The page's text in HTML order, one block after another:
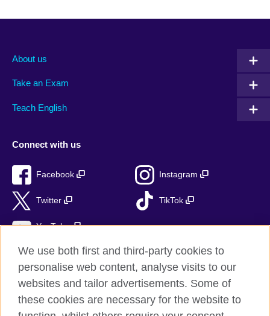
About us
Take an Exam
Teach English
Connect with us
Facebook Instagram
Twitter TikTok
YouTube
British Council global
Privacy and terms of use
We use both first and third-party cookies to
personalise web content, analyse visits to our
websites and tailor advertisements. Some of
these cookies are necessary for the website to